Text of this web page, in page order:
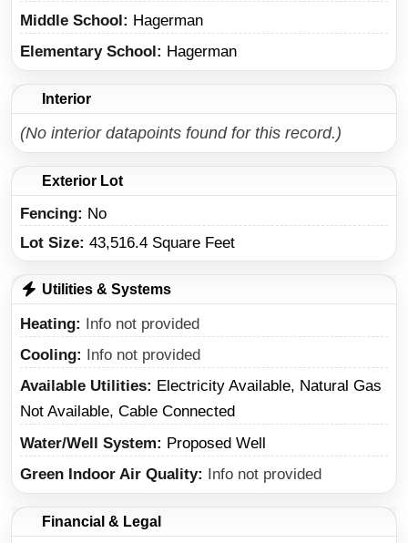
Middle School
Hagerman
Elementary School
Hagerman
Interior
(No interior datapoints found for this record.)
Exterior Lot
Fencing: No
Lot Size: 43,516.4 Square Feet
Utilities & Systems
Heating
Info not provided
Cooling
Info not provided
Available Utilities
Electricity Available, Natural Gas
Not Available, Cable Connected
Water/Well System
Proposed Well
Green Indoor Air Quality
Info not provided
Financial & Legal